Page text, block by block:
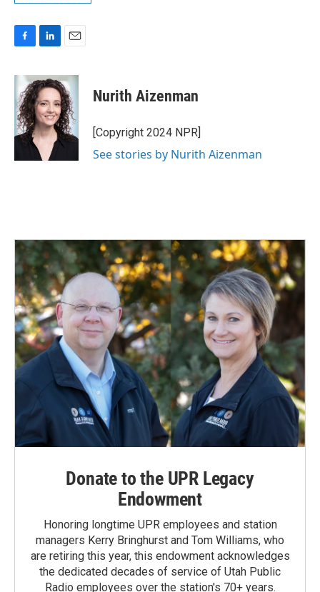
c
e
b
o
o
k
n
k
e
d
I
n
a
i
l
Nurith Aizenman
[Copyright 2024 NPR]
See stories by Nurith Aizenman
Donate to the UPR Legacy
Endowment
Honoring longtime UPR employees and station
managers Kerry Bringhurst and Tom Williams, who
are retiring this year, this endowment acknowledges
the dedicated decades of service of Utah Public
Radio employees over the station's 70+ years.